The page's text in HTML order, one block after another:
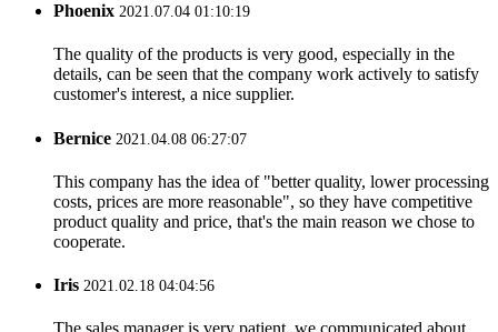
Phoenix 2021.07.04 01:10:19
The quality of the products is very good, especially in the
details, can be seen that the company work actively to satisfy
customer's interest, a nice supplier.
Bernice 2021.04.08 06:27:07
This company has the idea of "better quality, lower processing
costs, prices are more reasonable", so they have competitive
product quality and price, that's the main reason we chose to
cooperate.
Iris 2021.02.18 04:04:56